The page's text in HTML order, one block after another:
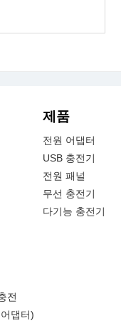
제품
전원 어댑터
USB 충전기
전원 패널
무선 충전기
다기능 충전기
전
댑터)